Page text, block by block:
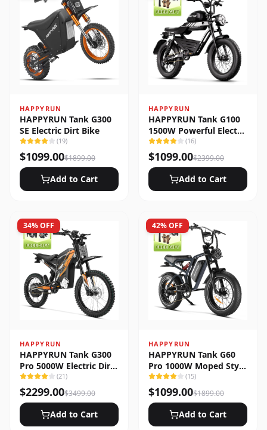
HAPPYRUN
HAPPYRUN Tank G300
SE Electric Dirt Bike
(19)
$1099.00$1899.00
Add to Cart
HAPPYRUN
HAPPYRUN Tank G100
1500W Powerful Electric
Bike
(16)
$1099.00$2399.00
Add to Cart
34% OFF
HAPPYRUN
HAPPYRUN Tank G300
Pro 5000W Electric Dirt
Bike
(21)
$2299.00$3499.00
Add to Cart
42% OFF
HAPPYRUN
HAPPYRUN Tank G60
Pro 1000W Moped Style
Offroad Electric Bike
(15)
$1099.00$1899.00
Add to Cart